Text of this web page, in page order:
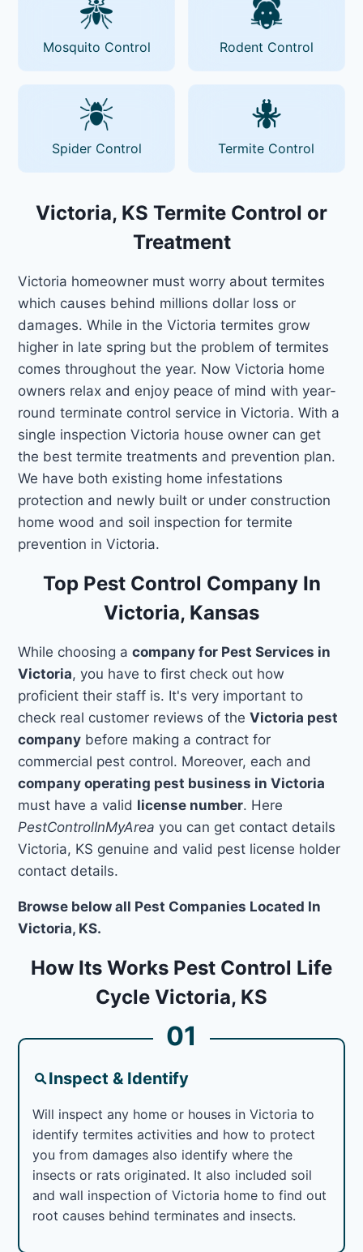
Mosquito Control Rodent Control
Spider Control Termite Control
Victoria, KS Termite Control or
Treatment
Victoria homeowner must worry about termites
which causes behind millions dollar loss or
damages. While in the Victoria termites grow
higher in late spring but the problem of termites
comes throughout the year. Now Victoria home
owners relax and enjoy peace of mind with year-
round terminate control service in Victoria. With a
single inspection Victoria house owner can get
the best termite treatments and prevention plan.
We have both existing home infestations
protection and newly built or under construction
home wood and soil inspection for termite
prevention in Victoria.
Top Pest Control Company In
Victoria, Kansas
While choosing acompany for Pest Services in
Victoria, you have to first check out how
proficient their staff is. It's very important to
check real customer reviews of theVictoria pest
company before making a contract for
commercial pest control. Moreover, each and
company operating pest business in Victoria
must have a valid license number. Here
PestControlInMyArea you can get contact details
Victoria, KS genuine and valid pest license holder
contact details.
Browse below all Pest Companies Located In
Victoria, KS.
How Its Works Pest Control Life
Cycle Victoria, KS
01
Inspect & Identify
Will inspect any home or houses in Victoria to
identify termites activities and how to protect
you from damages also identify where the
insects or rats originated. It also included soil
and wall inspection of Victoria home to find out
root causes behind terminates and insects.